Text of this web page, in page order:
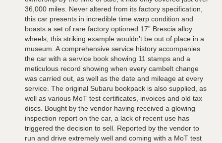
36,000 miles. Never altered from its factory specification,
this car presents in incredible time warp condition and
boasts a set of rare factory optioned 17” Brescia alloy
wheels, this striking example wouldn’t be out of place in a
museum. A comprehensive service history accompanies
the car with a service book showing 11 stamps and a
meticulous record showing when every cambelt change
was carried out, as well as the date and mileage at every
service. The original Subaru bookpack is also supplied, as
well as various MoT test certificates, invoices and old tax
discs. Bought by the vendor having received a glowing
inspection report on the car, a lack of recent use has
triggered the decision to sell. Reported by the vendor to
run and drive extremely well and coming with a MoT test